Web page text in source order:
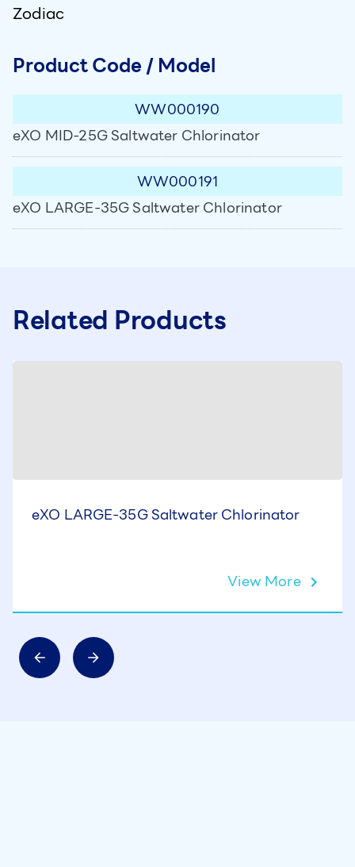
Zodiac
Product Code / Model
WW000190
eXO MID-25G Saltwater Chlorinator
WW000191
eXO LARGE-35G Saltwater Chlorinator
Related Products
eXO LARGE-35G Saltwater Chlorinator
View More